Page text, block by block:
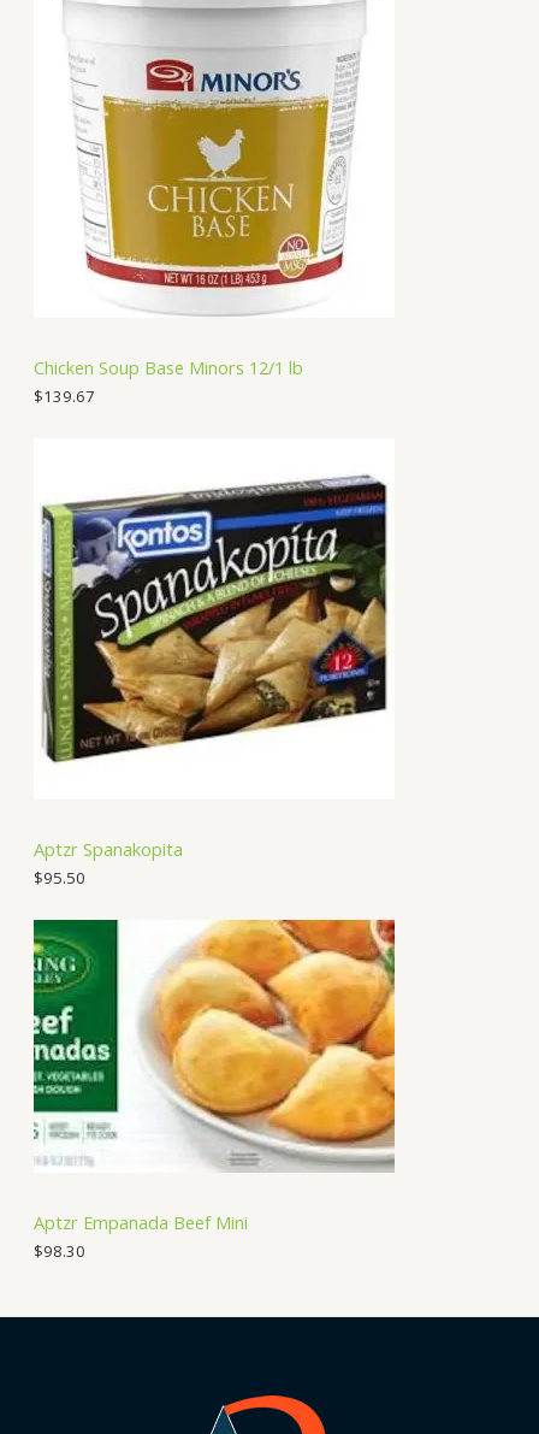
Chicken Soup Base Minors 12/1 lb
$139.67
Aptzr Spanakopita
$95.50
Aptzr Empanada Beef Mini
$98.30